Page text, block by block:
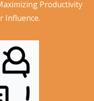
Productivity
Influence.